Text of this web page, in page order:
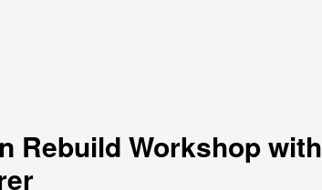
Rebuild Workshop with